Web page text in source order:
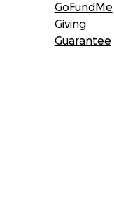
GoFundMe
Giving
Guarantee